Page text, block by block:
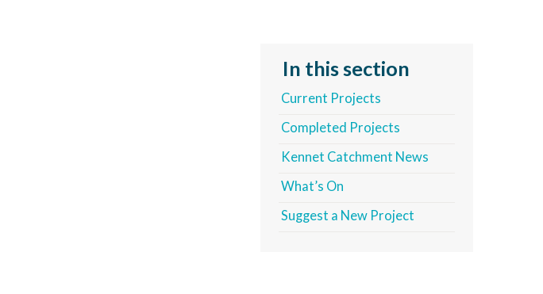
In this section
Current Projects
Completed Projects
Kennet Catchment News
What’s On
Suggest a New Project